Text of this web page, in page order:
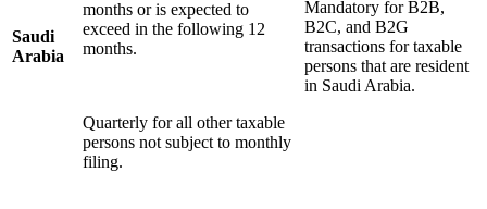
Our AuthorsBecome a ContributorChoose an Expert
Saudi
Arabia
months or is expected to
exceed in the following 12
months.
Quarterly for all other taxable
persons not subject to monthly
filing.
Mandatory for B2B,
B2C, and B2G
transactions for taxable
persons that are resident
in Saudi Arabia.